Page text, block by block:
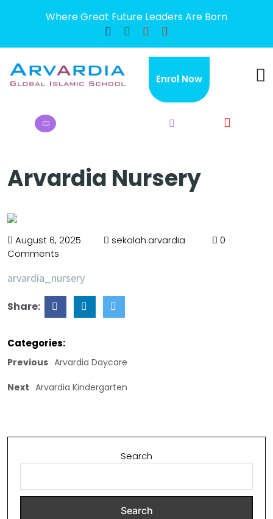
Where Great Future Leaders Are Born
Enrol Now
Arvardia Nursery
August 6, 2025 sekolah.arvardia
0
Comments
arvardia_nursery
Share:
Categories:
Previous Arvardia Daycare
Next Arvardia Kindergarten
Search
Search